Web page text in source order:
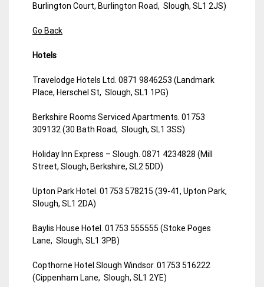
Burlington Court, Burlington Road, Slough, SL1 2JS)
Go Back
Hotels
Travelodge Hotels Ltd. 0871 9846253 (Landmark
Place, Herschel St, Slough, SL1 1PG)
Berkshire Rooms Serviced Apartments. 01753
309132 (30 Bath Road, Slough, SL1 3SS)
Holiday Inn Express – Slough. 0871 4234828 (Mill
Street, Slough, Berkshire, SL2 5DD)
Upton Park Hotel. 01753 578215 (39-41, Upton Park,
Slough, SL1 2DA)
Baylis House Hotel. 01753 555555 (Stoke Poges
Lane, Slough, SL1 3PB)
Copthorne Hotel Slough Windsor. 01753 516222
(Cippenham Lane, Slough, SL1 2YE)